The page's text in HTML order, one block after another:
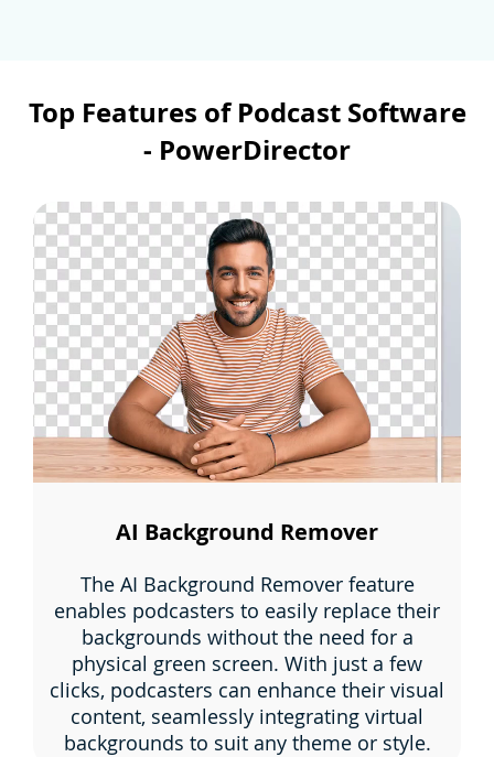
Top Features of Podcast Software
- PowerDirector
AI Background Remover
The AI Background Remover feature
enables podcasters to easily replace their
backgrounds without the need for a
physical green screen. With just a few
clicks, podcasters can enhance their visual
content, seamlessly integrating virtual
backgrounds to suit any theme or style.